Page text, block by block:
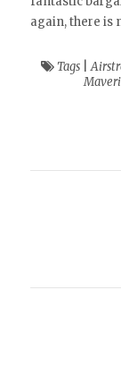
again, there is
Tags|